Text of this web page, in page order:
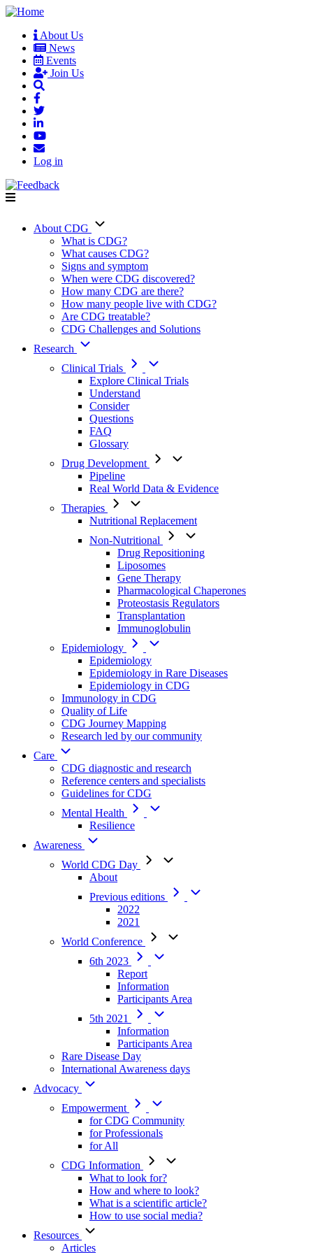
Skip
main
content
User
account
menu
About Us
News
Events
Join Us
Log in
Main
navigation
About CDG
What is CDG?
What causes CDG?
Signs and symptom
When were CDG discovered?
How many CDG are there?
How many people live with CDG?
Are CDG treatable?
CDG Challenges and Solutions
Research
Clinical Trials
Explore Clinical Trials
Understand
Consider
Questions
FAQ
Glossary
Drug Development
Pipeline
Real World Data & Evidence
Therapies
Nutritional Replacement
Non-Nutritional
Drug Repositioning
Liposomes
Gene Therapy
Pharmacological Chaperones
Proteostasis Regulators
Transplantation
Immunoglobulin
Epidemiology
Epidemiology
Epidemiology in Rare Diseases
Epidemiology in CDG
Immunology in CDG
Quality of Life
CDG Journey Mapping
Research led by our community
Care
CDG diagnostic and research
Reference centers and specialists
Guidelines for CDG
Mental Health
Resilience
Awareness
World CDG Day
About
Previous editions
2022
2021
World Conference
6th 2023
Report
Information
Participants Area
5th 2021
Information
Participants Area
Rare Disease Day
International Awareness days
Advocacy
Empowerment
for CDG Community
for Professionals
for All
CDG Information
What to look for?
How and where to look?
What is a scientific article?
How to use social media?
Resources
Articles